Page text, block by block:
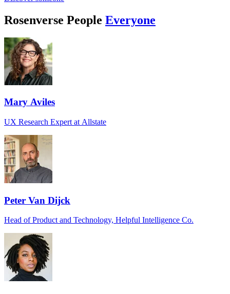
Rosenverse People Everyone
Mary Aviles
UX Research Expert at Allstate
Peter Van Dijck
Head of Product and Technology, Helpful Intelligence Co.